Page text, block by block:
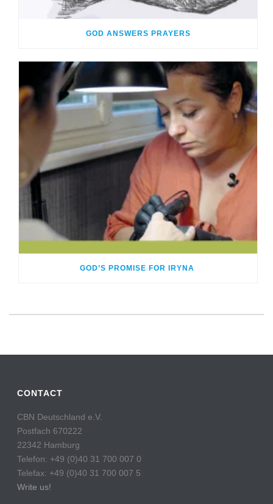
GOD ANSWERS PRAYERS
GOD’S PROMISE FOR IRYNA
CONTACT
CBN Deutschland e.V.
Postfach 670222
22342 Hamburg
Telefon: +49 (0)40 31 700 007 0
Telefax: +49 (0)40 31 700 007 5
Write us!